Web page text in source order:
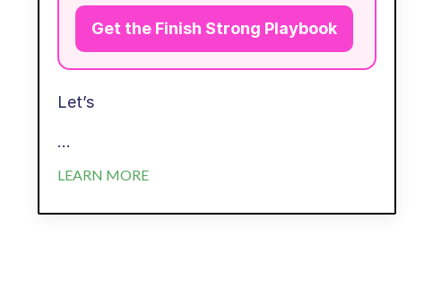
Get the Finish Strong Playbook
Let’s
...
LEARN MORE